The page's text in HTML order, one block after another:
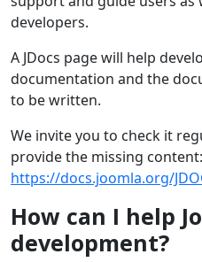
developers.
A JDocs page will help
documentation and the
to be written.
We invite you to check it
provide the missing content:
https://docs.joomla.org/
How can I help
development?